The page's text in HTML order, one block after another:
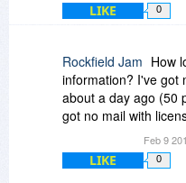
LIKE 0
Rockfield Jam How
information? I've got
about a day ago (50
got no mail with
Feb 9
LIKE 0